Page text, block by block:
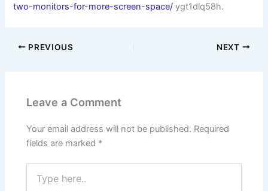
two-monitors-for-more-screen-space/ ygt1dlq58h.
PREVIOUS NEXT
Leave a Comment
Your email address will not be published. Required
fields are marked *
here..